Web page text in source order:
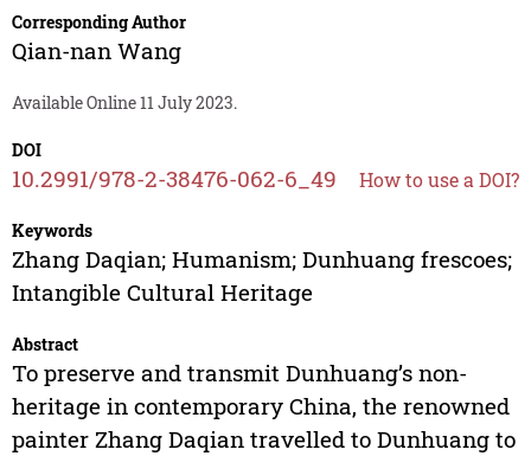
Corresponding Author
Qian-nan Wang
Available Online 11 July 2023.
DOI
10.2991/978-2-38476-062-6_49 How to use a DOI?
Keywords
Zhang Daqian; Humanism; Dunhuang frescoes;
Intangible Cultural Heritage
Abstract
To preserve and transmit Dunhuang’s non-
heritage in contemporary China, the renowned
painter Zhang Daqian travelled to Dunhuang to